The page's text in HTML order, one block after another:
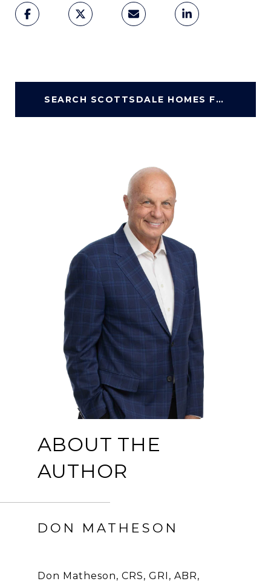
SEARCH SCOTTSDALE HOMES FOR SALE
ABOUT THE
AUTHOR
DON MATHESON
Don Matheson, CRS, GRI, ABR,